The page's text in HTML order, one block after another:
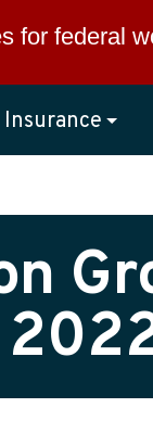
for federal
Insurance